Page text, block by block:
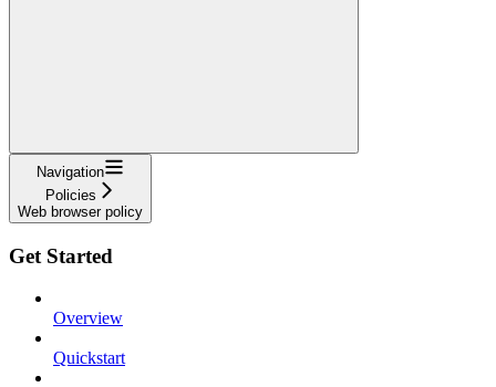
Navigation
Policies
Web browser policy
Get Started
Overview
Quickstart